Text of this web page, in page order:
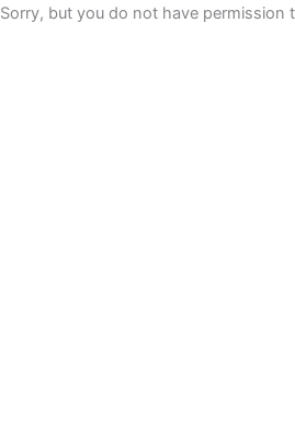
Sorry, but you do not have permission